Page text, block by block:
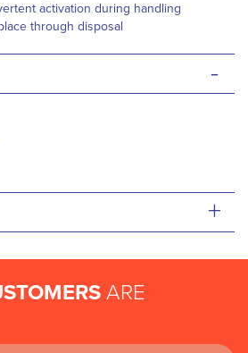
activation during handling
through disposal
-
+
ARE